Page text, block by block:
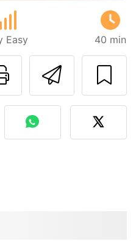
Easy 40 min
Send
Print this
a question to
of this